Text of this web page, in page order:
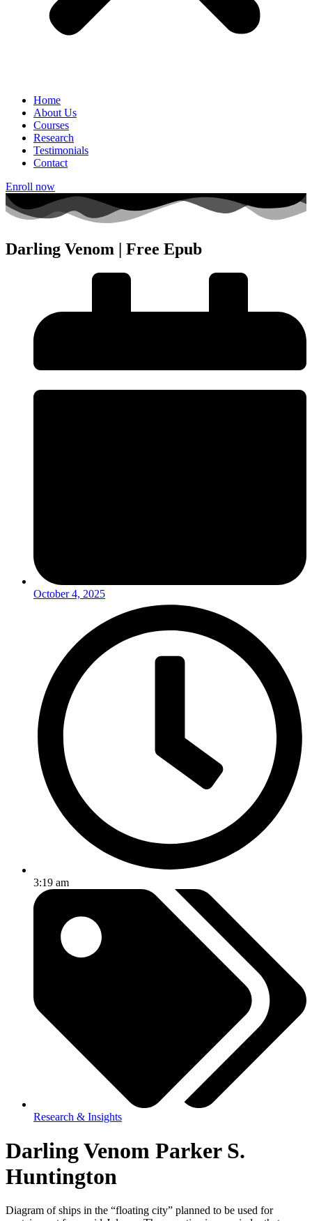
Home
About Us
Courses
Research
Testimonials
Contact
Enroll now
Darling Venom | Free Epub
October 4, 2025
3:19 am
Research & Insights
Darling Venom Parker S.
Huntington
Diagram of ships in the “floating city” planned to be used for